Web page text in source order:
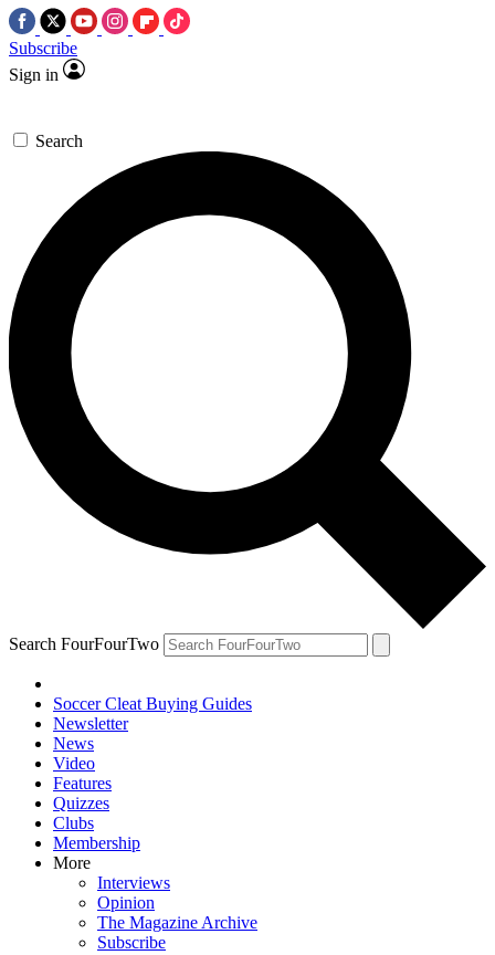
Subscribe
Sign in
Search
Search FourFourTwo
Soccer Cleat Buying Guides
Newsletter
News
Video
Features
Quizzes
Clubs
Membership
More
Interviews
Opinion
The Magazine Archive
Subscribe